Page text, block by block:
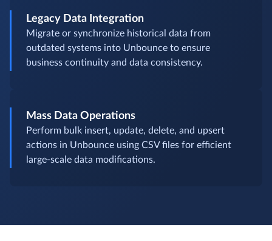
Legacy Data Integration
Migrate or synchronize historical data from
outdated systems into Unbounce to ensure
business continuity and data consistency.
Mass Data Operations
Perform bulk insert, update, delete, and upsert
actions in Unbounce using CSV files for efficient
large-scale data modifications.